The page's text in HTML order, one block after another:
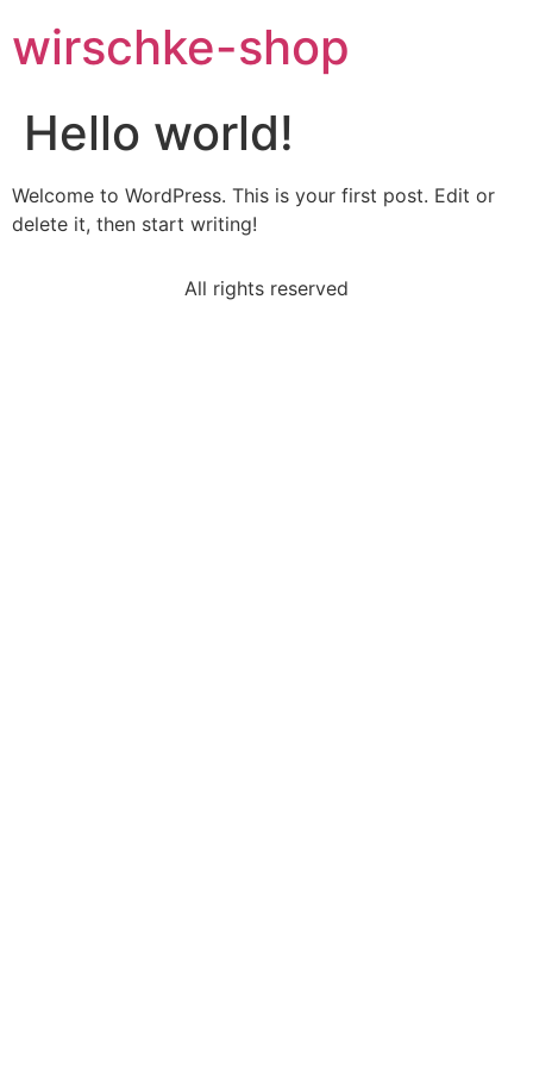
wirschke-shop
Hello world!
Welcome to WordPress. This is your first post. Edit or
delete it, then start writing!
All rights reserved